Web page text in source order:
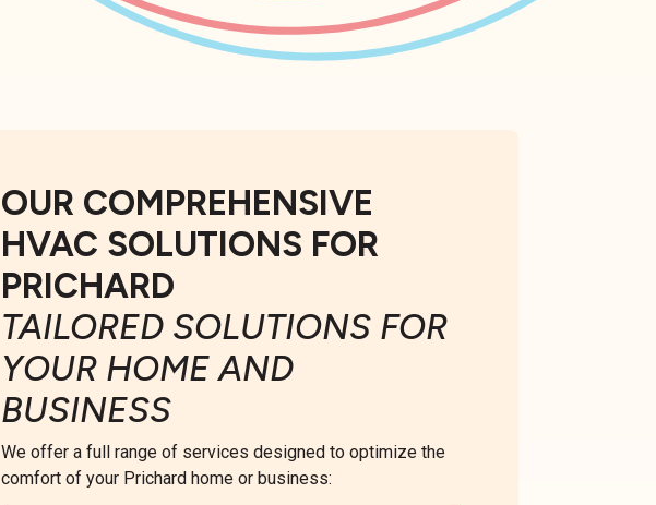
OUR COMPREHENSIVE
HVAC SOLUTIONS FOR
PRICHARD
TAILORED SOLUTIONS FOR
YOUR HOME AND
BUSINESS
We offer a full range of services designed to optimize the
comfort of your Prichard home or business: